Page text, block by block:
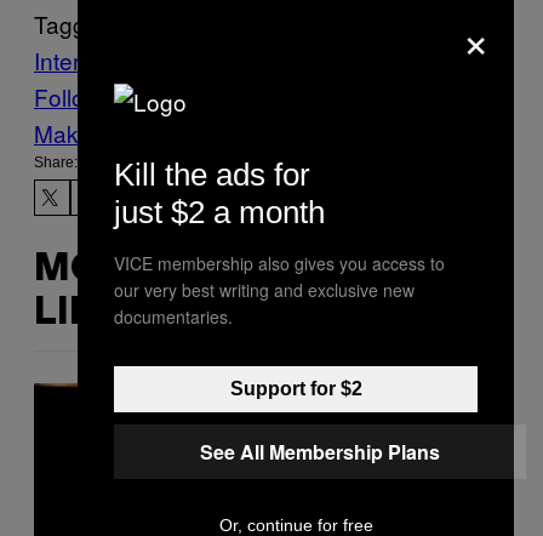
Tagged:
Internet
Follow Us On Discover
Make Us Preferred In Top Stories
Share:
MORE
LIKE THIS
×
Kill the ads for
just $2 a month
VICE membership also gives you access to
our very best writing and exclusive new
documentaries.
Support for $2
See All Membership Plans
Or, continue for free